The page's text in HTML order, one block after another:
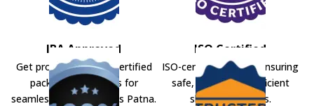
IBA Approved
Get professional IBA-certified
packers and movers for
seamless shifting across Patna.
ISO Certified
ISO-certified movers ensuring
safe, secure, and efficient
shifting solutions.